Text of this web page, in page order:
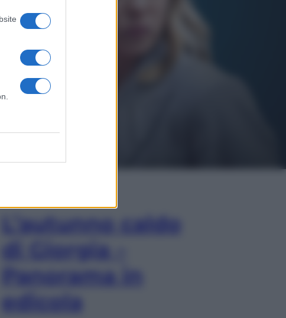
L’autunno caldo
di Giorgia –
Panorama in
edicola